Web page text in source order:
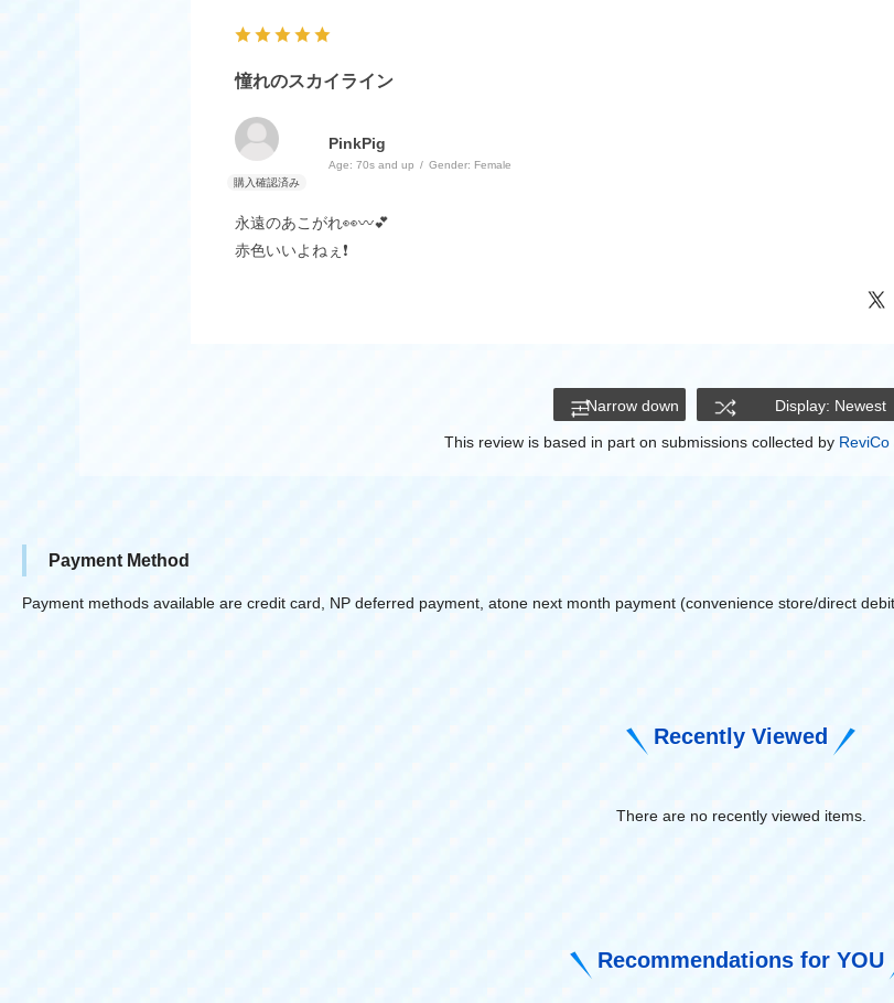
憧れのスカイライン
PinkPig
Age: ​ ​70s and up Gender: Female
永遠のあこがれ👀〰️💕
赤色いいよねぇ❗
Narrow down Display: Newest
This review is based in part on submissions collected by ReviCo
Payment Method
Payment methods available are credit card, NP deferred payment, atone next month payment (convenience store/direct
Recently Viewed
There are no recently viewed items.
Recommendations for YOU